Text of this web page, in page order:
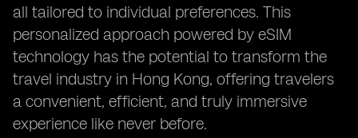
all tailored to individual preferences. This
personalized approach powered by eSIM
technology has the potential to transform the
travel industry in Hong Kong, offering travelers
a convenient, efficient, and truly immersive
experience like never before.